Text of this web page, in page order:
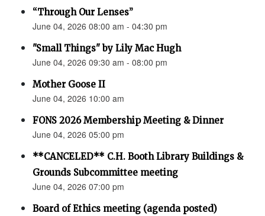
“Through Our Lenses”
June 04, 2026 08:00 am - 04:30 pm
"Small Things" by Lily Mac Hugh
June 04, 2026 09:30 am - 08:00 pm
Mother Goose II
June 04, 2026 10:00 am
FONS 2026 Membership Meeting & Dinner
June 04, 2026 05:00 pm
**CANCELED** C.H. Booth Library Buildings &
Grounds Subcommittee meeting
June 04, 2026 07:00 pm
Board of Ethics meeting (agenda posted)